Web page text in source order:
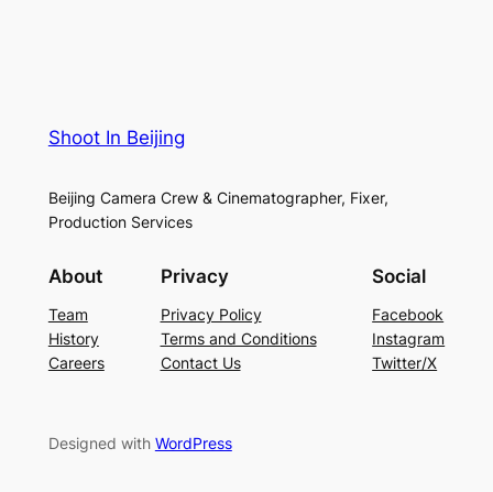
Shoot In Beijing
Beijing Camera Crew & Cinematographer, Fixer,
Production Services
About
Team
History
Careers
Privacy
Privacy Policy
Terms and Conditions
Contact Us
Social
Facebook
Instagram
Twitter/X
Designed with WordPress